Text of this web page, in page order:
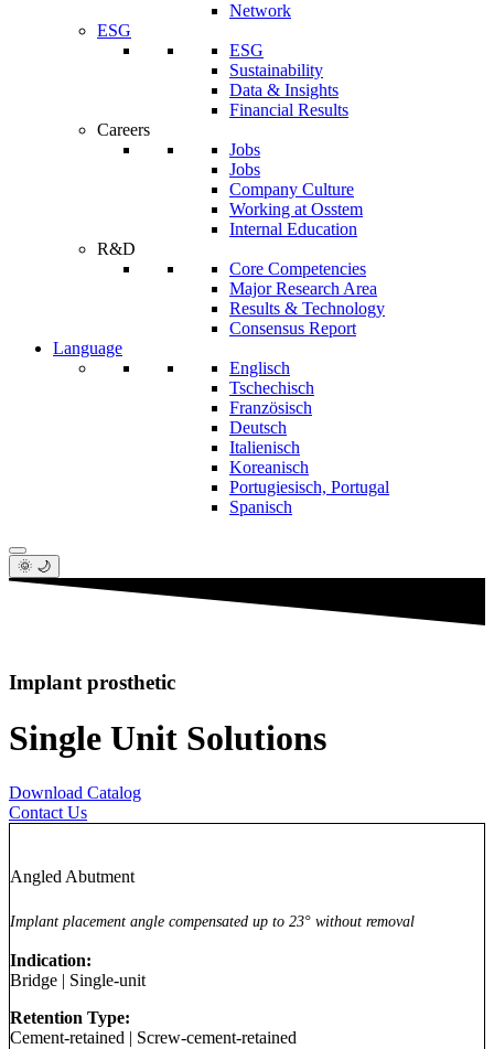
Network
ESG
ESG
Sustainability
Data & Insights
Financial Results
Careers
Jobs
Jobs
Company Culture
Working at Osstem
Internal Education
R&D
Core Competencies
Major Research Area
Results & Technology
Consensus Report
Language
Englisch
Tschechisch
Französisch
Deutsch
Italienisch
Koreanisch
Portugiesisch, Portugal
Spanisch
🌞 🌙
Implant prosthetic
Single Unit Solutions
Download Catalog
Contact Us
Angled Abutment
Implant placement angle compensated up to 23° without removal
Indication:
Bridge | Single-unit
Retention Type:
Cement-retained | Screw-cement-retained